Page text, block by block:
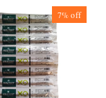
7%off